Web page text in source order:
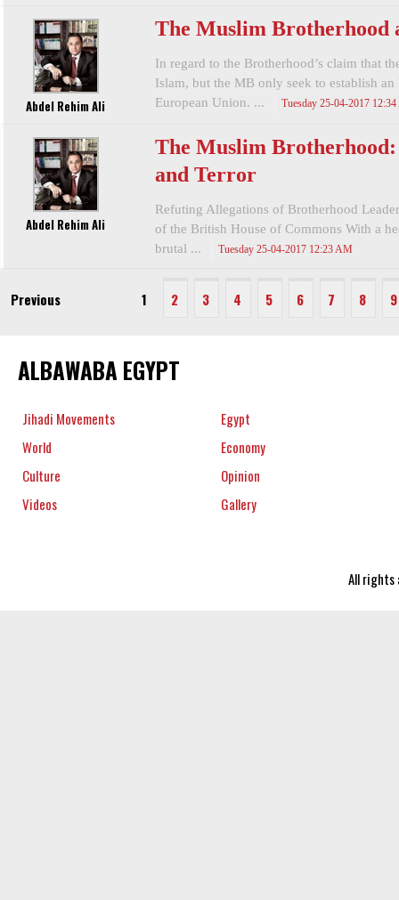
Abdel Rehim Ali
The Muslim Brotherhood
In regard to the Brotherhood’s claim that
Islam, but the MB only seek to establish
European Union. ...
Tuesday 25-04-2017
Abdel Rehim Ali
The Muslim
and Terror
Refuting Allegations of Brotherhood
of the British House of Commons With a
brutal ...
Tuesday 25-04-2017 12:23 AM
Previous 1 2 3 4 5 6 7 8 9
ALBAWABA EGYPT
Jihadi Movements
Egypt
World
Economy
Culture
Opinion
Videos
Gallery
All rights